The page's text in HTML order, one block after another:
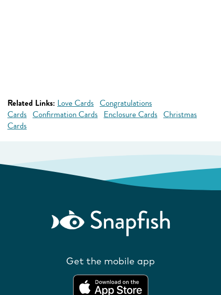
Related Links: Love Cards Congratulations
Cards Confirmation Cards Enclosure Cards Christmas
Cards
Get the mobile app